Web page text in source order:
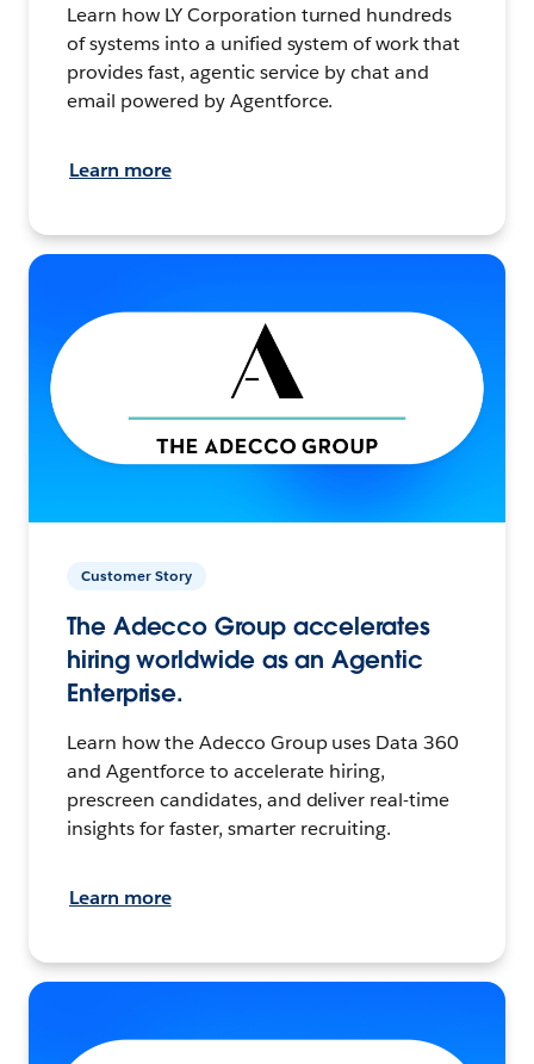
Learn how LY Corporation turned hundreds
of systems into a unified system of work that
provides fast, agentic service by chat and
email powered by Agentforce.
Learn more
Customer Story
The Adecco Group accelerates
hiring worldwide as an Agentic
Enterprise.
Learn how the Adecco Group uses Data 360
and Agentforce to accelerate hiring,
prescreen candidates, and deliver real-time
insights for faster, smarter recruiting.
Learn more